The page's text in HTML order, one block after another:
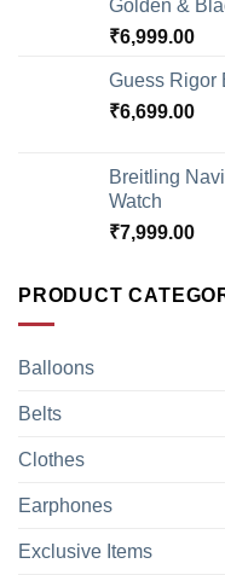
Golden &
₹6,999.00
Guess Rigor
₹6,699.00
Breitling
Watch
₹7,999.00
PRODUCT
Balloons
Belts
Clothes
Earphones
Exclusive Items